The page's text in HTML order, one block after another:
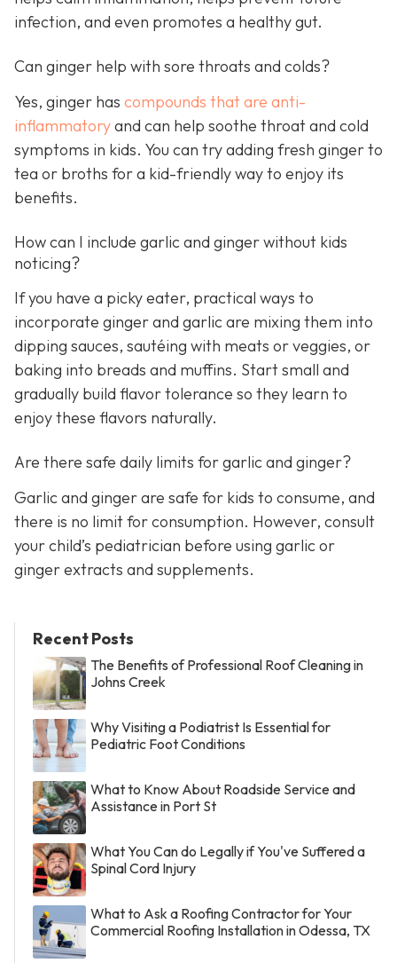
infection, and even promotes a healthy gut.
Can ginger help with sore throats and colds?
Yes, ginger has compounds that are anti-
inflammatoryand can help soothe throat and cold
symptoms in kids. You can try adding fresh ginger to
tea or broths for a kid-friendly way to enjoy its
benefits.
How can I include garlic and ginger without kids
noticing?
If you have a picky eater, practical ways to
incorporate ginger and garlic are mixing them into
dipping sauces, sautéing with meats or veggies, or
baking into breads and muffins. Start small and
gradually build flavor tolerance so they learn to
enjoy these flavors naturally.
Are there safe daily limits for garlic and ginger?
Garlic and ginger are safe for kids to consume, and
there is no limit for consumption. However, consult
your child’s pediatrician before using garlic or
ginger extracts and supplements.
Recent Posts
The Benefits of Professional Roof Cleaning in
Johns Creek
Why Visiting a Podiatrist Is Essential for
Pediatric Foot Conditions
What to Know About Roadside Service and
Assistance in Port St
What You Can do Legally if You've Suffered a
Spinal Cord Injury
What to Ask a Roofing Contractor for Your
Commercial Roofing Installation in Odessa, TX